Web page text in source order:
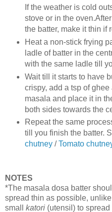
If the weather is cold
stove or in the
the batter, make it thin if
Heat a non-stick frying
ladle of batter in the
with the same ladle till
Wait till it starts to have
crispy, add a tsp of
masala and place it in
both sides towards the
Repeat the same
till you finish the batter.
chutney / Tomato
NOTES
*The masala dosa batter
spread thin as possible,
small katori (utensil) to